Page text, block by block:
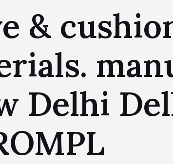
&
Delhi